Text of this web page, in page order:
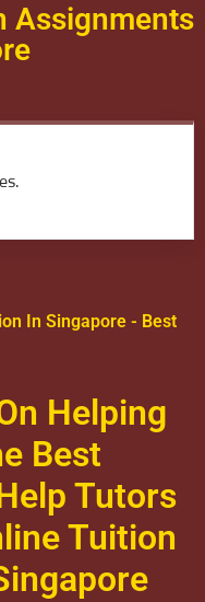
Assignments
In Singapore - Best
Helping
Best
Tutors
Tuition